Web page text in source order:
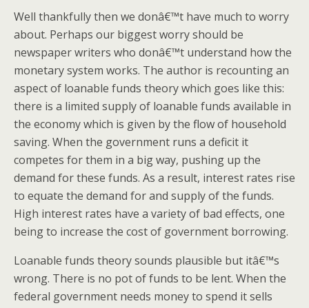
Well thankfully then we donâ€™t have much to worry
about. Perhaps our biggest worry should be
newspaper writers who donâ€™t understand how the
monetary system works. The author is recounting an
aspect of loanable funds theory which goes like this:
there is a limited supply of loanable funds available in
the economy which is given by the flow of household
saving. When the government runs a deficit it
competes for them in a big way, pushing up the
demand for these funds. As a result, interest rates rise
to equate the demand for and supply of the funds.
High interest rates have a variety of bad effects, one
being to increase the cost of government borrowing.
Loanable funds theory sounds plausible but itâ€™s
wrong. There is no pot of funds to be lent. When the
federal government needs money to spend it sells